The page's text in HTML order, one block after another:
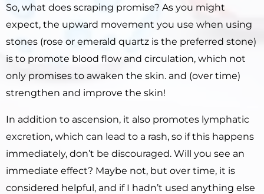
So, what does scraping promise? As you might
expect, the upward movement you use when using
stones (rose or emerald quartz is the preferred stone)
is to promote blood flow and circulation, which not
only promises to awaken the skin. and (over time)
strengthen and improve the skin!
In addition to ascension, it also promotes lymphatic
excretion, which can lead to a rash, so if this happens
immediately, don’t be discouraged. Will you see an
immediate effect? Maybe not, but over time, it is
considered helpful, and if I hadn’t used anything else